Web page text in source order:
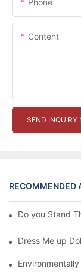
Content
SEND INQUIRY
RECOMMENDED
Do you Stand
Dress Me up